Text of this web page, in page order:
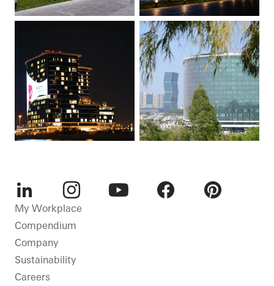
LinkedInInstagram
My Workplace
Compendium
Company
Sustainability
Careers